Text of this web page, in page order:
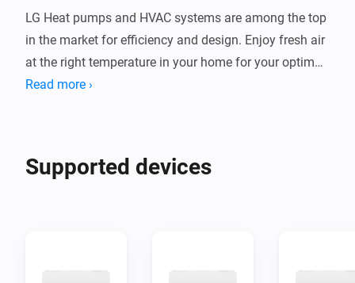
LG Heat pumps and HVAC systems are among the top
in the market for efficiency and design. Enjoy fresh air
at the right temperature in your home for your optimal
indoor climate.
and automate them in the Homey app. Homey Pro or
Read more ›
Supported devices